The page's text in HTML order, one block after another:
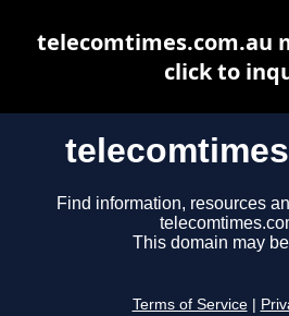
Find information, resources
This domain may
Terms of Service
telecomtimes.com.au
click to